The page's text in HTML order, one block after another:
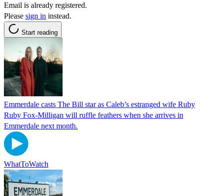
Email is already registered.
Please sign in instead.
Start reading
Emmerdale casts The Bill star as Caleb’s estranged wife Ruby
Ruby Fox-Milligan will ruffle feathers when she arrives in
Emmerdale next month.
WhatToWatch